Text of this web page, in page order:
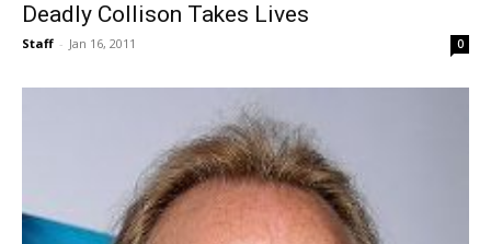
Deadly Collison Takes Lives
Staff - Jan 16, 2011 0